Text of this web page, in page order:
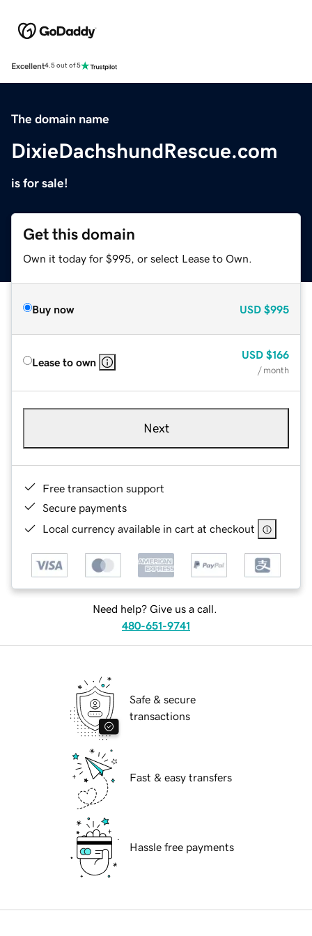
Excellent4.5 out of 5
The domain name
DixieDachshundRescue.com
is for sale!
Get this domain
Own it today for $995, or select Lease to Own.
Buy now USD $995
Lease to own
USD $166
/ month
Next
Free transaction support
Secure payments
Local currency available in cart at checkout
Need help? Give us a call.
480-651-9741
Safe & secure
transactions
Fast & easy transfers
Hassle free payments